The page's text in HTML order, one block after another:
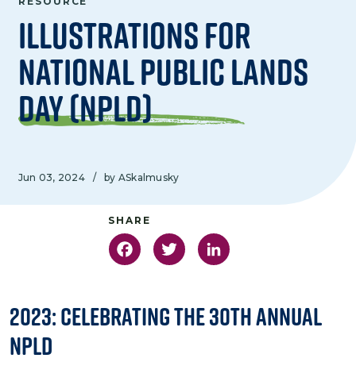
Illustrations for
National Public Lands
Day (NPLD)
Jun 03, 2024 / by ASkalmusky
FacebookTwitter
2023: Celebrating the 30th Annual
NPLD